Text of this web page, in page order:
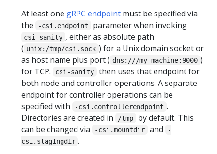
At least one gRPC endpoint must be specified via
the
-csi.endpoint parameter when invoking
csi-sanity , either as absolute path
( unix:/tmp/csi.sock ) for a Unix domain socket or
as host name plus port ( dns:///my-machine:9000 )
for TCP.
csi-sanity
then uses that endpoint for
both node and controller operations. A separate
endpoint for controller operations can be
specified with
-csi.controllerendpoint .
Directories are created in
/tmp
by default. This
can be changed via
-csi.mountdir and
-
csi.stagingdir .